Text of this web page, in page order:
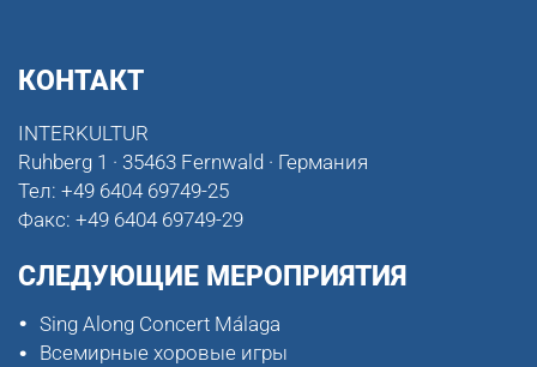
КОНТАКТ
INTERKULTUR
Ruhberg 1 · 35463 Fernwald · Германия
Тел: +49 6404 69749-25
Факс: +49 6404 69749-29
СЛЕДУЮЩИЕ МЕРОПРИЯТИЯ
Sing Along Concert Málaga
Всемирные хоровые игры